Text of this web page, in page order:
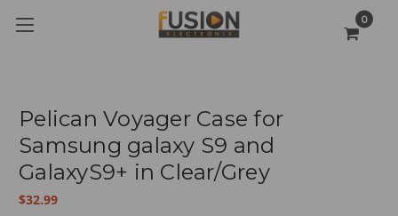
0
Pelican Voyager Case for
Samsung galaxy S9 and
GalaxyS9+ in Clear/Grey
$32.99